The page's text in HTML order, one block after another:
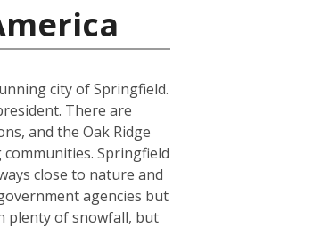
city of Springfield.
There are
and the Oak Ridge
Springfield
close to nature and
agencies but
plenty of snowfall, but